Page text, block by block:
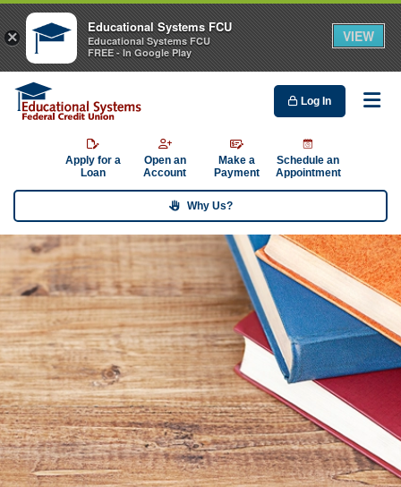
Log In
Apply for a
Loan
Open an
Account
Make a
Payment
Schedule an
Appointment
Why Us?
×
Educational Systems FCU
Educational Systems FCU
FREE - In Google Play
VIEW